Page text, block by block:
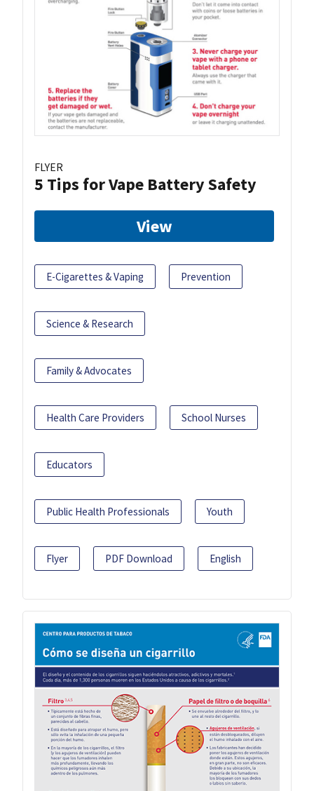
FLYER
5 Tips for Vape Battery Safety
View
E-Cigarettes & Vaping Prevention
Science & Research
Family & Advocates
Health Care Providers School Nurses
Educators
Public Health Professionals Youth
Flyer PDF Download English